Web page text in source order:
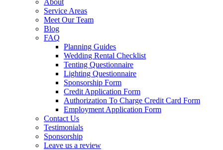
About
Service Areas
Meet Our Team
Blog
FAQ
Planning Guides
Wedding Rental Checklist
Tenting Questionnaire
Lighting Questionnaire
Sponsorship Form
Credit Application Form
Authorization To Charge Credit Card Form
Employment Application Form
Contact Us
Testimonials
Sponsorship
Leave us a review